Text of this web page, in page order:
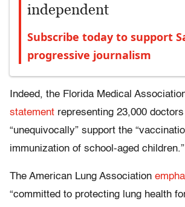
independent
Subscribe today to support
progressive journalism
Indeed, the Florida Medical
statement representing 23,000
“unequivocally” support the
immunization of school-aged children.”
The American Lung Association
“committed to protecting lung health